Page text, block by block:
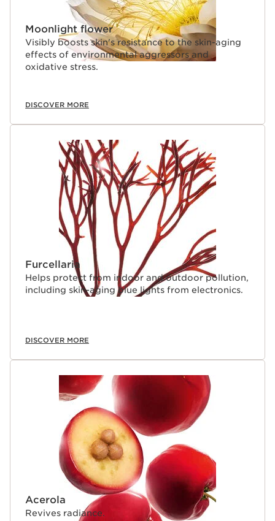
Moonlight flower
Visibly boosts skin's resistance to the skin-aging
effects of environmental aggressors and
oxidative stress.
DISCOVER MORE
Furcellaria
Helps protect from indoor and outdoor pollution,
including skin-aging blue lights from electronics.
DISCOVER MORE
Acerola
Revives radiance.